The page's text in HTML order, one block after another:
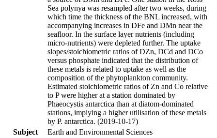
Sea polynya was resampled after two weeks, during
which time the thickness of the BNL increased, with
accompanying increases in DFe and DMn near the
seafloor. In the surface layer nutrients (including
micro-nutrients) were depleted further. The uptake
slopes/stoichiometric ratios of DZn, DCd and DCo
versus phosphate indicated that the distribution of
these metals is related to uptake as well as the
composition of the phytoplankton community.
Estimated stoichiometric ratios of Zn and Co relative
to P were higher at a station dominated by
Phaeocystis antarctica than at diatom-dominated
stations, implying a higher utilisation of these metals
by P. antarctica. (2019-10-17)
Subject
Earth and Environmental Sciences